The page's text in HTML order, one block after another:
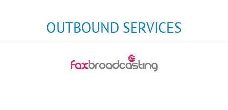
OUTBOUND SERVICES